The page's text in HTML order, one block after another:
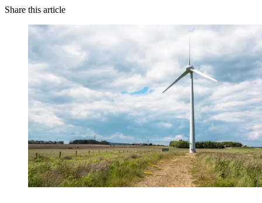
Share this article